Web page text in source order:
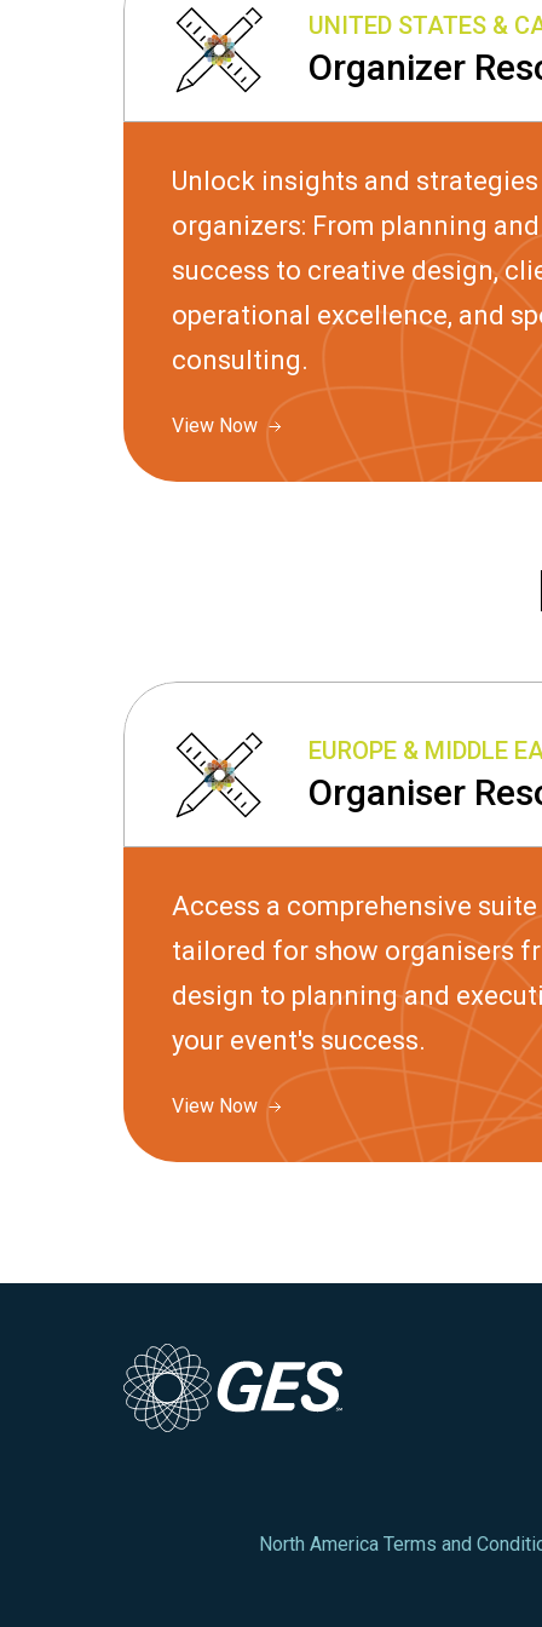
UNITED STATES &
Organizer
Unlock insights and
organizers: From planning
success to creative design,
operational excellence, and
consulting.
View Now
EUROPE & MIDDLE
Organiser
Access a comprehensive
tailored for show organisers
design to planning and
your event's success.
View Now
North America Terms and